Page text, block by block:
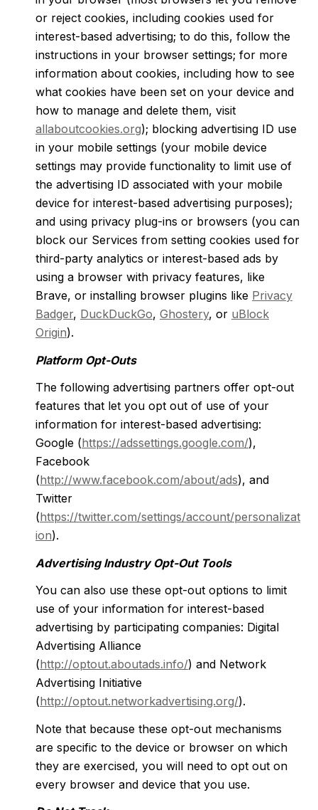
or reject cookies, including cookies used for
interest-based advertising; to do this, follow the
instructions in your browser settings; for more
information about cookies, including how to see
what cookies have been set on your device and
how to manage and delete them, visit
allaboutcookies.org); blocking advertising ID use
in your mobile settings (your mobile device
settings may provide functionality to limit use of
the advertising ID associated with your mobile
device for interest-based advertising purposes);
and using privacy plug-ins or browsers (you can
block our Services from setting cookies used for
third-party analytics or interest-based ads by
using a browser with privacy features, like
Brave, or installing browser plugins like Privacy
Badger, DuckDuckGo, Ghostery, or uBlock
Origin).
Platform Opt-Outs
The following advertising partners offer opt-out
features that let you opt out of use of your
information for interest-based advertising:
Google (https://adssettings.google.com/),
Facebook
(http://www.facebook.com/about/ads), and
Twitter
(https://twitter.com/settings/account/personalizat
ion).
Advertising Industry Opt-Out Tools
You can also use these opt-out options to limit
use of your information for interest-based
advertising by participating companies: Digital
Advertising Alliance
(http://optout.aboutads.info/) and Network
Advertising Initiative
(http://optout.networkadvertising.org/).
Note that because these opt-out mechanisms
are specific to the device or browser on which
they are exercised, you will need to opt out on
every browser and device that you use.